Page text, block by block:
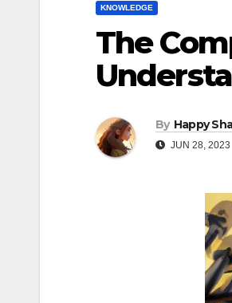
KNOWLEDGE
The
By Happy
JUN 28, 2023